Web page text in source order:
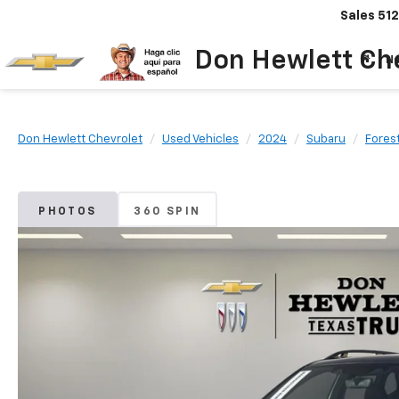
Don Hewlett
Sales
Don Hewlett Chevrolet Used Vehicles 2024 Subaru
PHOTOS 360 SPIN